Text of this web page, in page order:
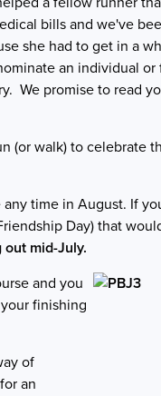
bills and we've
she had to get in a
an individual or
We promise to read
(or walk) to celebrate
time in August. If
Day) that
mid-July.
and you
finishing
of
an